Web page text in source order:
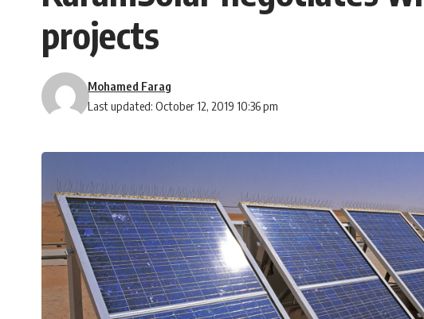
projects
Last updated: October 12, 2019 10:36 pm
Mohamed Farag